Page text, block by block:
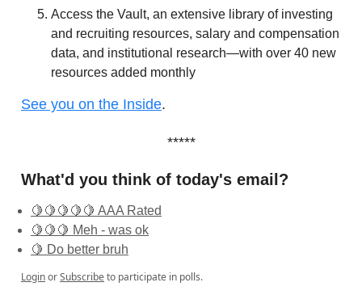
Access the Vault, an extensive library of investing
and recruiting resources, salary and compensation
data, and institutional research—with over 40 new
resources added monthly
See you on the Inside.
*****
What'd you think of today's email?
🍋🍋🍋🍋🍋 AAA Rated
🍋🍋🍋 Meh - was ok
🍋 Do better bruh
LoginorSubscribeto participate in polls.